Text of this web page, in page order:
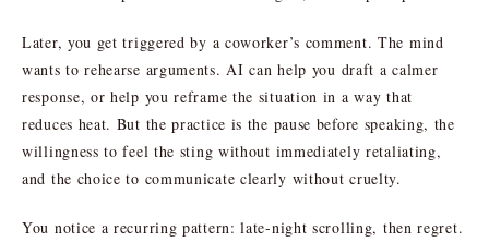
Later, you get triggered by a coworker’s comment. The mind
wants to rehearse arguments. AI can help you draft a calmer
response, or help you reframe the situation in a way that
reduces heat. But the practice is the pause before speaking, the
willingness to feel the sting without immediately retaliating,
and the choice to communicate clearly without cruelty.
You notice a recurring pattern: late-night scrolling, then regret.